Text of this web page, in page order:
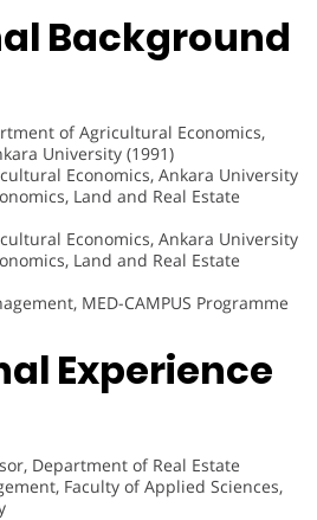
Background
of Agricultural Economics,
University (1991)
Economics, Ankara University
Land and Real Estate
Economics, Ankara University
Land and Real Estate
MED-CAMPUS Programme
Experience
Department of Real Estate
Faculty of Applied Sciences,